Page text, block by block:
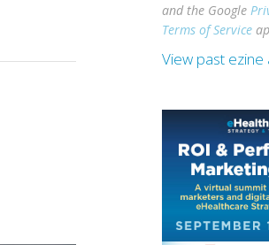
and the Google
Terms of Service
View past ezine